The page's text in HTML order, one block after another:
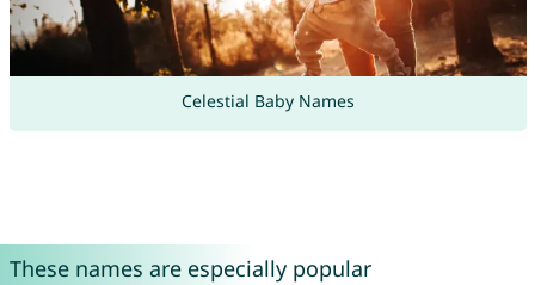
Celestial Baby Names
These names are especially popular